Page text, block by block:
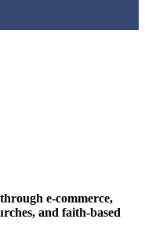
e-commerce,
and faith-based